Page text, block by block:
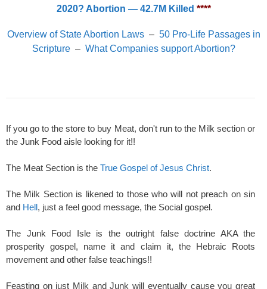
2020? Abortion — 42.7M Killed ****
Overview of State Abortion Laws– 50 Pro-Life Passages in
Scripture– What Companies support Abortion?
If you go to the store to buy Meat, don't run to the Milk section or
the Junk Food aisle looking for it!!
The Meat Section is the True Gospel of Jesus Christ.
The Milk Section is likened to those who will not preach on sin
and Hell, just a feel good message, the Social gospel.
The Junk Food Isle is the outright false doctrine AKA the
prosperity gospel, name it and claim it, the Hebraic Roots
movement and other false teachings!!
Feasting on just Milk and Junk will eventually cause you great